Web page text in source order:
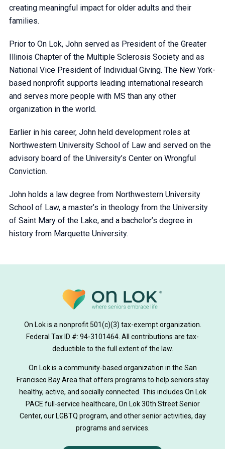
creating meaningful impact for older adults and their
families.
Prior to On Lok, John served as President of the Greater
Illinois Chapter of the Multiple Sclerosis Society and as
National Vice President of Individual Giving. The New York-
based nonprofit supports leading international research
and serves more people with MS than any other
organization in the world.
Earlier in his career, John held development roles at
Northwestern University School of Law and served on the
advisory board of the University’s Center on Wrongful
Conviction.
John holds a law degree from Northwestern University
School of Law, a master’s in theology from the University
of Saint Mary of the Lake, and a bachelor’s degree in
history from Marquette University.
On Lok is a nonprofit 501(c)(3) tax-exempt organization.
Federal Tax ID #: 94-3101464. All contributions are tax-
deductible to the full extent of the law.
On Lok is a community-based organization in the San
Francisco Bay Area that offers programs to help seniors stay
healthy, active, and socially connected. This includes On Lok
PACE full-service healthcare, On Lok 30th Street Senior
Center, our LGBTQ program, and other senior activities, day
programs and services.